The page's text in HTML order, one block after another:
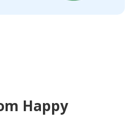
Happy